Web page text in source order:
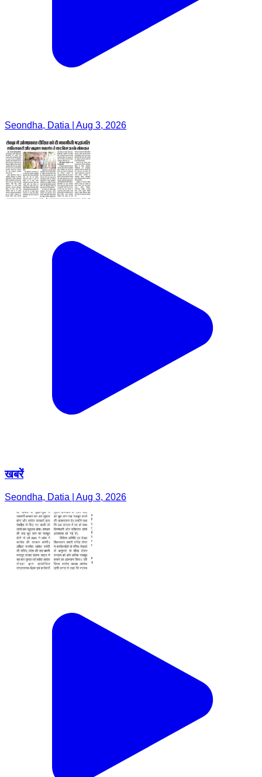
Seondha, Datia | Aug 3, 2026
खबरें
Seondha, Datia | Aug 3, 2026